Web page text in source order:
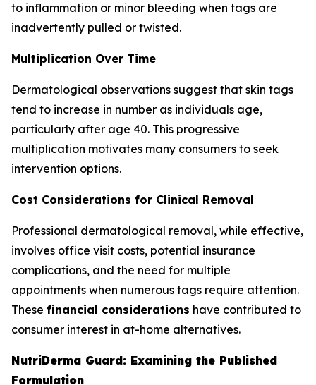
to inflammation or minor bleeding when tags are
inadvertently pulled or twisted.
Multiplication Over Time
Dermatological observations suggest that skin tags
tend to increase in number as individuals age,
particularly after age 40. This progressive
multiplication motivates many consumers to seek
intervention options.
Cost Considerations for Clinical Removal
Professional dermatological removal, while effective,
involves office visit costs, potential insurance
complications, and the need for multiple
appointments when numerous tags require attention.
These financial considerations have contributed to
consumer interest in at-home alternatives.
NutriDerma Guard: Examining the Published
Formulation